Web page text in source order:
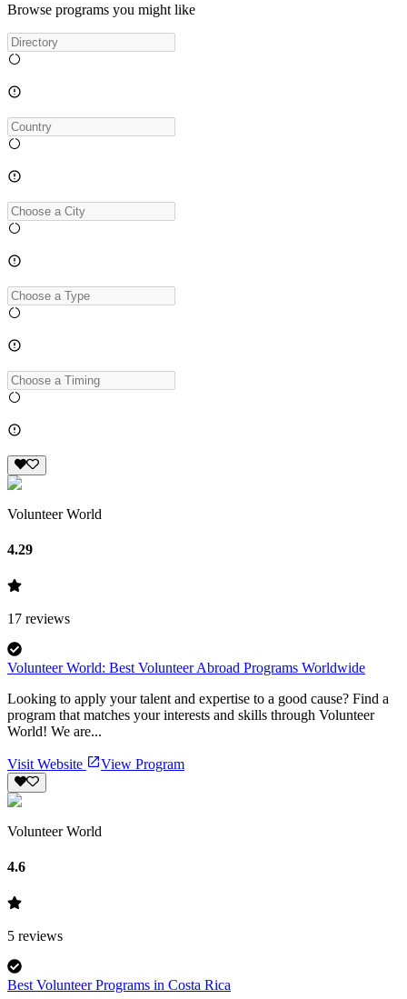
Browse programs you might like
Volunteer World
4.29
17 reviews
Volunteer World: Best Volunteer Abroad Programs Worldwide
Looking to apply your talent and expertise to a good cause? Find a
program that matches your interests and skills through Volunteer
World! We are...
Visit Website View Program
Volunteer World
4.6
5 reviews
Best Volunteer Programs in Costa Rica